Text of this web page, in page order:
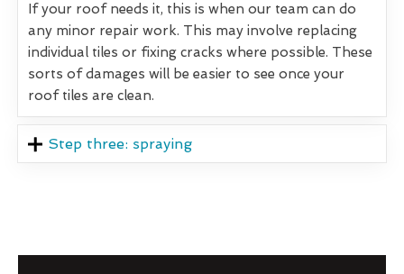
If your roof needs it, this is when our team can do
any minor repair work. This may involve replacing
individual tiles or fixing cracks where possible. These
sorts of damages will be easier to see once your
roof tiles are clean.
Step three: spraying